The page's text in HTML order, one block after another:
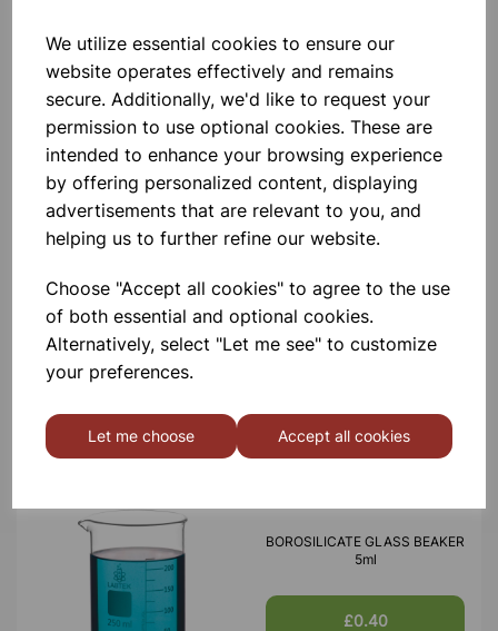
We utilize essential cookies to ensure our
website operates effectively and remains
secure. Additionally, we'd like to request your
permission to use optional cookies. These are
intended to enhance your browsing experience
by offering personalized content, displaying
advertisements that are relevant to you, and
helping us to further refine our website.
Choose "Accept all cookies" to agree to the use
of both essential and optional cookies.
Alternatively, select "Let me see" to customize
your preferences.
Let me choose Accept all cookies
Others also bought
BOROSILICATE GLASS BEAKER
100ml
BOROSILICATE GLASS BEAKER
5ml
£0.40